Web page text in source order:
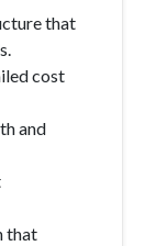
that
cost
and
that